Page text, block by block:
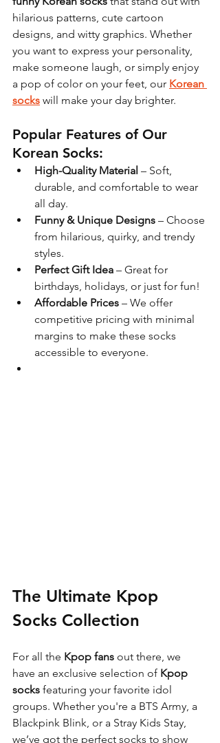
hilarious patterns, cute cartoon
designs, and witty graphics. Whether
you want to express your personality,
make someone laugh, or simply enjoy
a pop of color on your feet, our Korean
socks will make your day brighter.
Popular Features of Our
Korean Socks:
High-Quality Material – Soft,
durable, and comfortable to wear
all day.
Funny & Unique Designs – Choose
from hilarious, quirky, and trendy
styles.
Perfect Gift Idea – Great for
birthdays, holidays, or just for fun!
Affordable Prices – We offer
competitive pricing with minimal
margins to make these socks
accessible to everyone.
The Ultimate Kpop
Socks Collection
For all the Kpop fans out there, we
have an exclusive selection of Kpop
socks featuring your favorite idol
groups. Whether you're a BTS Army, a
Blackpink Blink, or a Stray Kids Stay,
we’ve got the perfect socks to show